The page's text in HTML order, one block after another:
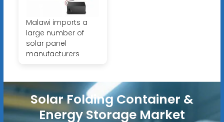
Malawi imports a
large number of
solar panel
manufacturers
Solar Folding Container &
Energy Storage Market